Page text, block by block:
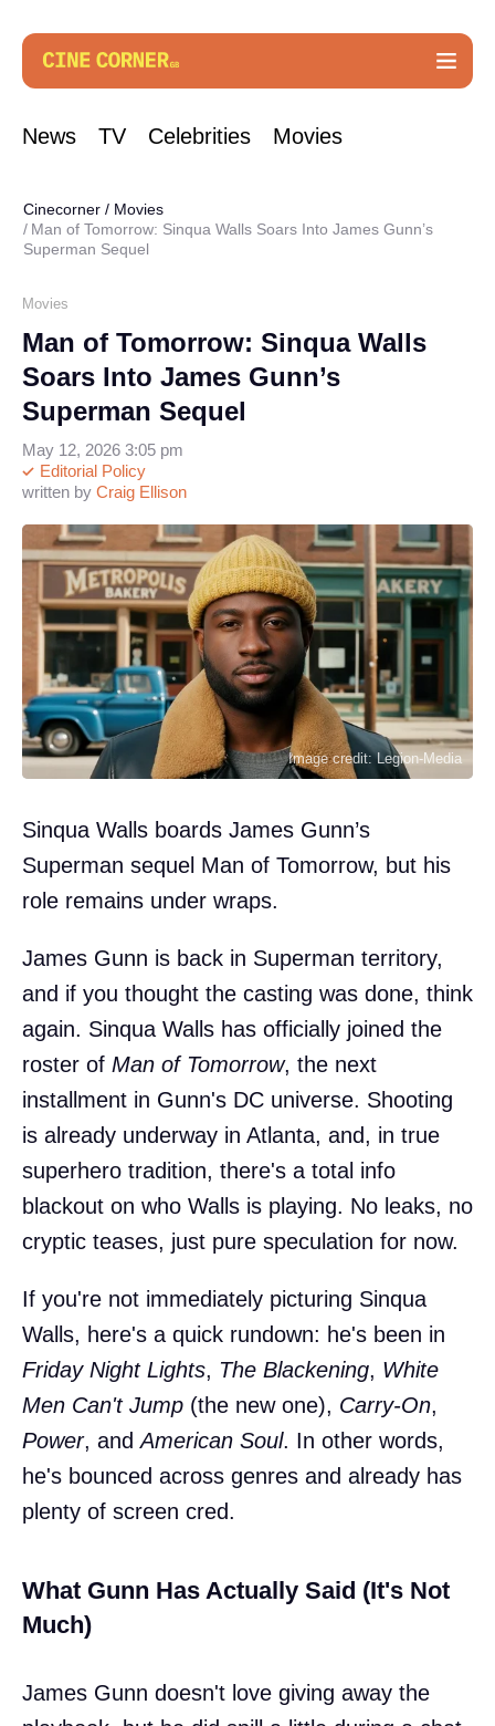
News TV Celebrities Movies
Cinecorner / Movies
Man of Tomorrow: Sinqua Walls Soars Into James Gunn’s
Superman Sequel
Movies
Man of Tomorrow: Sinqua Walls
Soars Into James Gunn’s
Superman Sequel
written by Craig Ellison
Editorial Policy
May 12, 2026 3:05 pm
Image credit: Legion-Media
Sinqua Walls boards James Gunn’s
Superman sequel Man of Tomorrow, but his
role remains under wraps.
James Gunn is back in Superman territory,
and if you thought the casting was done, think
again. Sinqua Walls has officially joined the
roster of Man of Tomorrow, the next
installment in Gunn's DC universe. Shooting
is already underway in Atlanta, and, in true
superhero tradition, there's a total info
blackout on who Walls is playing. No leaks, no
cryptic teases, just pure speculation for now.
If you're not immediately picturing Sinqua
Walls, here's a quick rundown: he's been in
Friday Night Lights, The Blackening, White
Men Can't Jump (the new one), Carry-On,
Power, andAmerican Soul. In other words,
he's bounced across genres and already has
plenty of screen cred.
What Gunn Has Actually Said (It's Not
Much)
James Gunn doesn't love giving away the